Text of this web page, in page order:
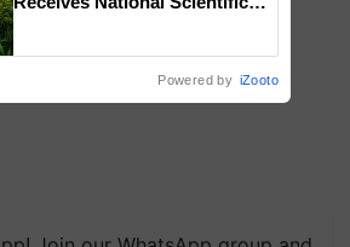
Save Foreign Exchange and
Powered by iZooto